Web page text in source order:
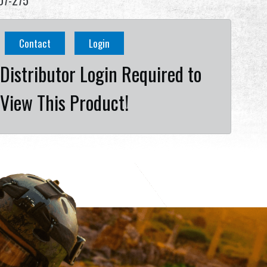
Contact Login
Distributor Login Required to
View This Product!